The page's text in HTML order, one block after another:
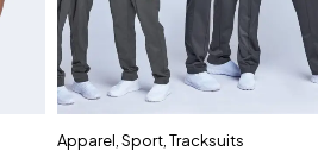
Apparel Sport Tracksuits